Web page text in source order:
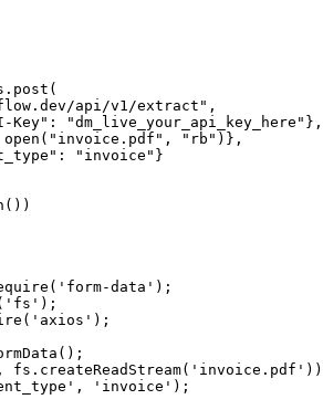
api/v1/extract",
Key": "dm_live_your_api_key_here"},
"rb")},
"invoice"}
data');
'invoice');